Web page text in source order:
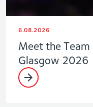
6.08.2026
Meet the
Glasgow 2026